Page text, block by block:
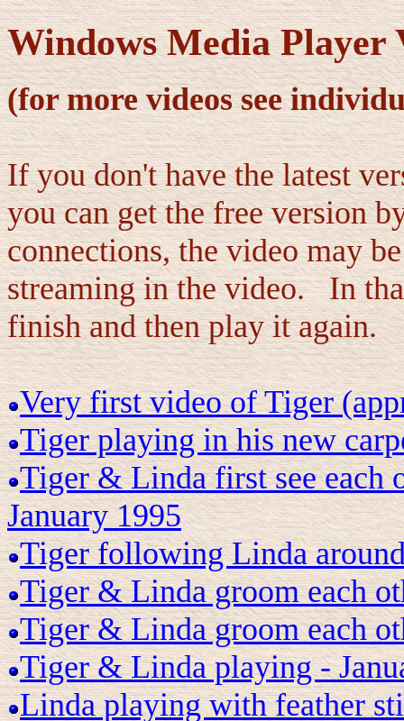
Windows Media Player
(for more videos see
If you don't have the latest
you can get the free version
connections, the video may
streaming in the video. In
finish and then play it again.
Very first video of Tiger
Tiger playing in his new
Tiger & Linda first see each
January 1995
Tiger following Linda
Tiger & Linda groom each
Tiger & Linda groom each
Tiger & Linda playing -
Linda playing with feather